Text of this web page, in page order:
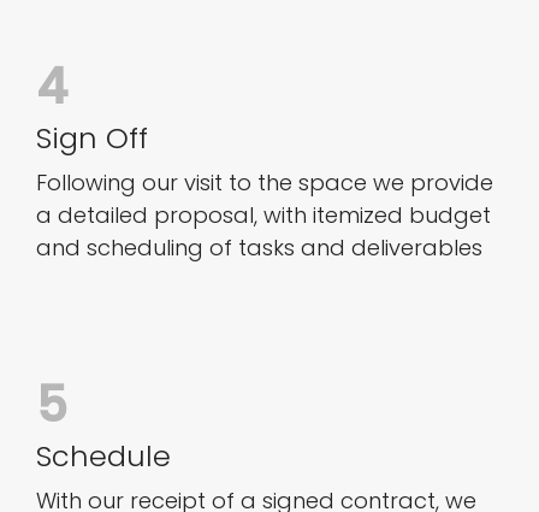
4
Sign Off
Following our visit to the space we provide
a detailed proposal, with itemized budget
and scheduling of tasks and deliverables
5
Schedule
With our receipt of a signed contract, we